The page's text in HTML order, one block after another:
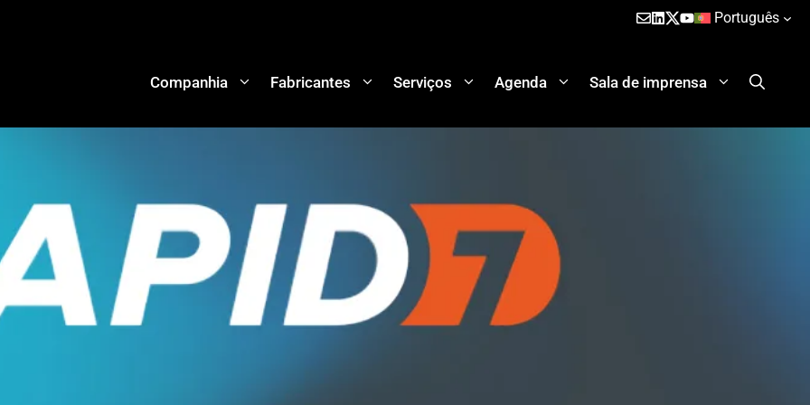
Português
Companhia Fabricantes Serviços Agenda Sala de imprensa